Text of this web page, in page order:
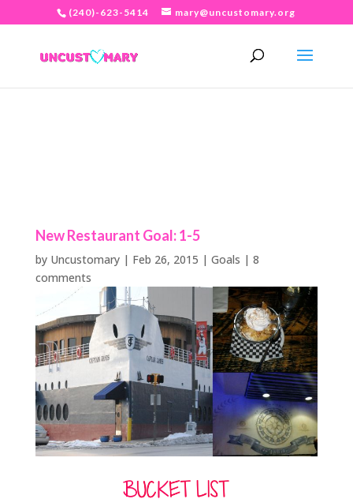
(240)-623-5414 mary@uncustomary.org
New Restaurant Goal: 1-5
by Uncustomary| Feb 26, 2015 | Goals | 8
comments